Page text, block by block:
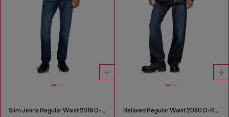
Slim Jeans Regular Waist 2019 D-Strukt Relaxed Regular Waist 2080 D-Reel Joggjeans®